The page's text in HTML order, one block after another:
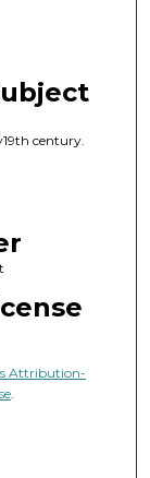
century.
Attribution-
.